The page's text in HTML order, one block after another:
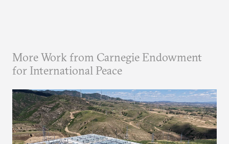
More Work from Carnegie Endowment
for International Peace